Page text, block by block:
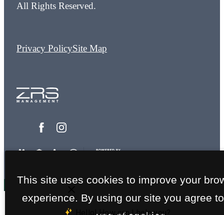
All Rights Reserved.
Privacy PolicySite Map
This site uses cookies to improve your
experience. By using our site you agree